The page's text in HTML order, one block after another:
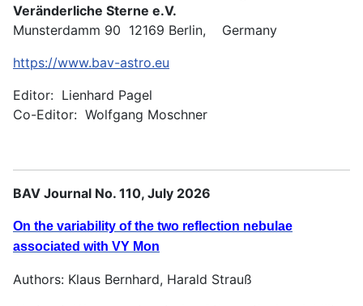
Veränderliche Sterne e.V.
Munsterdamm 90 12169 Berlin, Germany
https://www.bav-astro.eu
Editor: Lienhard Pagel
Co-Editor: Wolfgang Moschner
BAV Journal No. 110, July 2026
On the variability of the two reflection nebulae
associated with VY Mon
Authors: Klaus Bernhard, Harald Strauß